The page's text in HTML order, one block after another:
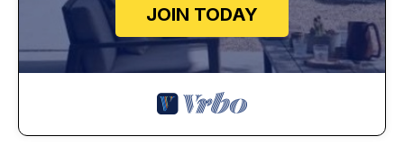
JOIN TODAY